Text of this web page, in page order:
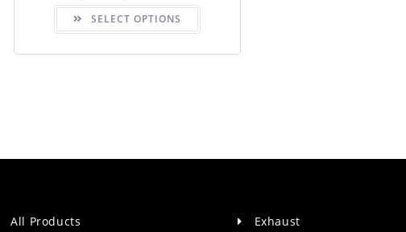
SELECT OPTIONS
This
has
variants.
page
All Products Exhaust